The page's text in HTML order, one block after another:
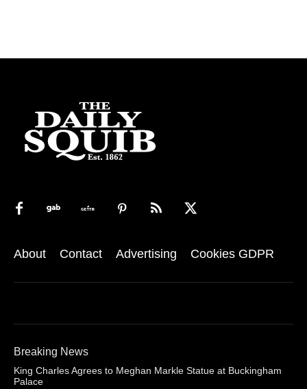
About Contact Advertising Cookies GDPR
Breaking News
King Charles Agrees to Meghan Markle Statue at Buckingham
Palace